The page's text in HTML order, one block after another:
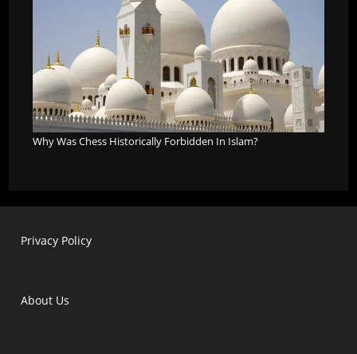
Why Was Chess Historically Forbidden In Islam?
Privacy Policy
About Us